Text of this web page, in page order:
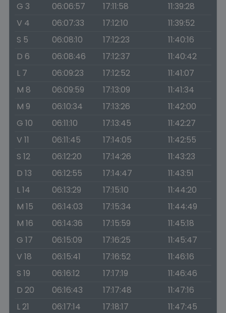
G 3
06:06:57 17:11:58
11:39:28
V 4
06:07:33 17:12:10
11:39:52
S 5
06:08:10 17:12:23
11:40:16
D 6
06:08:46 17:12:37
11:40:42
L 7
06:09:23 17:12:52
11:41:07
M 8
06:09:59 17:13:09
11:41:34
M 9
06:10:34 17:13:26
11:42:00
G 10
06:11:10 17:13:45
11:42:27
V 11
06:11:45 17:14:05
11:42:55
S 12
06:12:20 17:14:26
11:43:23
D 13
06:12:55 17:14:47
11:43:51
L 14
06:13:29 17:15:10
11:44:20
M 15
06:14:03 17:15:34
11:44:49
M 16
06:14:36 17:15:59
11:45:18
G 17
06:15:09 17:16:25
11:45:47
V 18
06:15:41 17:16:52
11:46:16
S 19
06:16:12 17:17:19
11:46:46
D 20
06:16:43 17:17:48
11:47:16
L 21
06:17:14 17:18:17
11:47:45